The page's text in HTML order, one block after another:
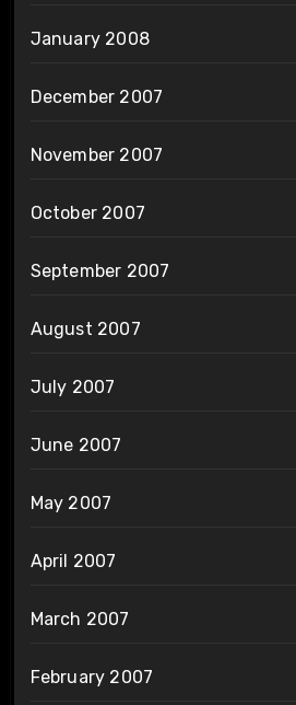
January 2008
December 2007
November 2007
October 2007
September 2007
August 2007
July 2007
June 2007
May 2007
April 2007
March 2007
February 2007